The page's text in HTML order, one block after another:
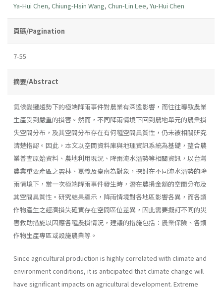
Ya-Hui Chen, Chiung-Hsin Wang, Chun-Lin Lee, Yu-Hui Chen
頁碼/Pagination
7-55
摘要/Abstract
氣候變遷趨勢下的極端降雨事件對農業有深遠影響，而往往導致農業
生產受到嚴重的損害。然而，不同降雨情境下回到農地單元的農業損
失空間分布，及其空間分布存在有何種空間異質性，仍未被相關研究
清楚指認。因此，本文以空間資料庫與地理資訊系統為基礎，整合農
業普查原始資料、農地利用現況、降雨淹水潛勢等相關資訊，以台灣
農業重要產區之雲林、嘉義及臺南為對象，探討在不同淹水潛勢的降
雨情境下，當一次極端降雨事件發生時，潛在農損金額的空間分布及
其空間異質性。研究結果顯示，降雨情境對各地區影響各異，而各類
作物產生之經濟損失確實存在空間區位差異，因此需要擬訂不同的災
害救助措施以因應各種農損情況，建議的措施包括：農業保險、各類
作物生產專區或設施農業等。
Since agricultural production is highly correlated with climate and
environment conditions, it is anticipated that climate change will
have significant impacts on agricultural development. Extreme